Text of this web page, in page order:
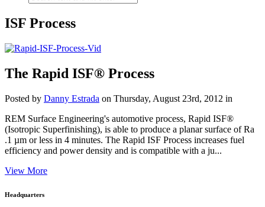
ISF Process
The Rapid ISF® Process
Posted by Danny Estrada on Thursday, August 23rd, 2012 in
REM Surface Engineering's automotive process, Rapid ISF®
(Isotropic Superfinishing), is able to produce a planar surface of Ra
.1 µm or less in 4 minutes. The Rapid ISF Process increases fuel
efficiency and power density and is compatible with a ju...
View More
Headquarters